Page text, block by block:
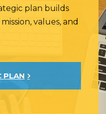
plan builds
values, and
PLAN